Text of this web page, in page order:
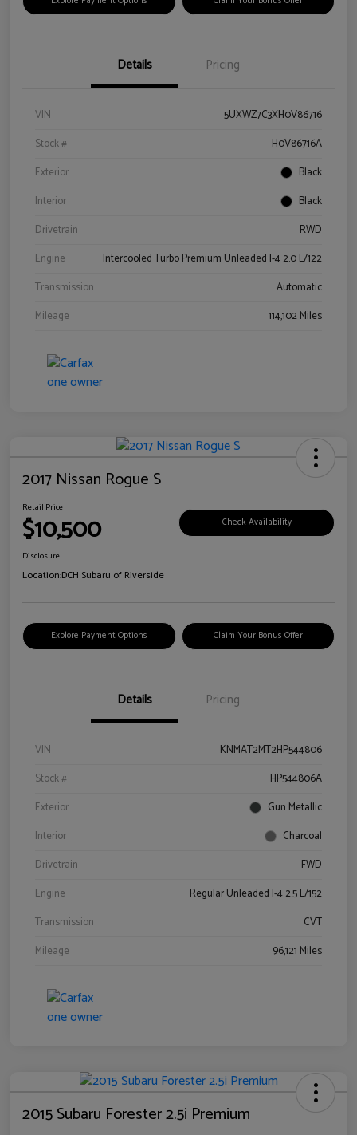
Details Pricing
VIN
5UXWZ7C3XH0V86716
Stock #
H0V86716A
Exterior
Black
Interior
Black
Drivetrain
RWD
Engine
Intercooled Turbo Premium Unleaded I-4 2.0 L/122
Transmission
Automatic
Mileage
114,102 Miles
2017 Nissan Rogue S
Retail Price
$10,500 Check Availability
Disclosure
Location:DCH Subaru of Riverside
Explore Payment Options Claim Your Bonus Offer
Details Pricing
VIN
KNMAT2MT2HP544806
Stock #
HP544806A
Exterior
Gun Metallic
Interior
Charcoal
Drivetrain
FWD
Engine
Regular Unleaded I-4 2.5 L/152
Transmission
CVT
Mileage
96,121 Miles
2015 Subaru Forester 2.5i Premium